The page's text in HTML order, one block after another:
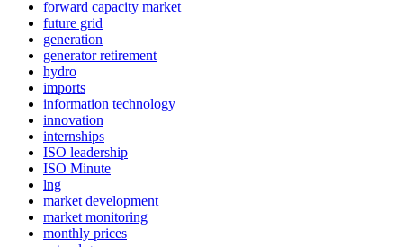
forward capacity market
future grid
generation
generator retirement
hydro
imports
information technology
innovation
internships
ISO leadership
ISO Minute
lng
market development
market monitoring
monthly prices